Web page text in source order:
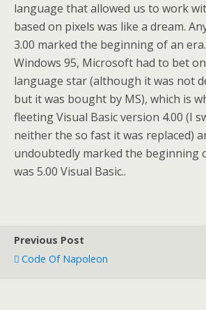
language that allowed us to work
based on pixels was like a dream.
3.00 marked the beginning of an
Windows 95, Microsoft had to bet
language star (although it was not
but it was bought by MS), which is
fleeting Visual Basic version 4.00 (I
neither the so fast it was replaced)
undoubtedly marked the beginning
was 5.00 Visual Basic..
Previous Post
Code Of Napoleon